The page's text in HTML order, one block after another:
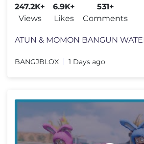
247.2K+
Views
6.9K+
Likes
531+
Comments
BANGJBLOX 1 Days ago